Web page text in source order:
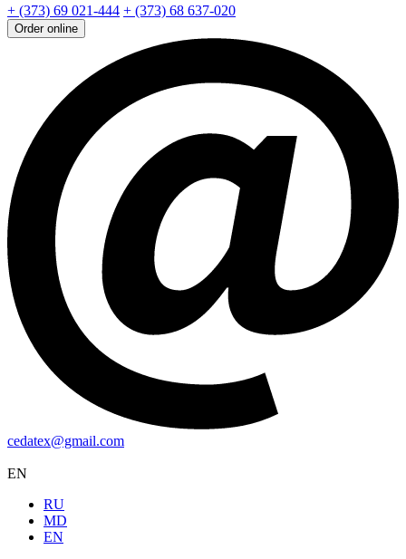
+ (373) 69 021-444 + (373) 68 637-020
Order online
cedatex@gmail.com
EN
RU
MD
EN